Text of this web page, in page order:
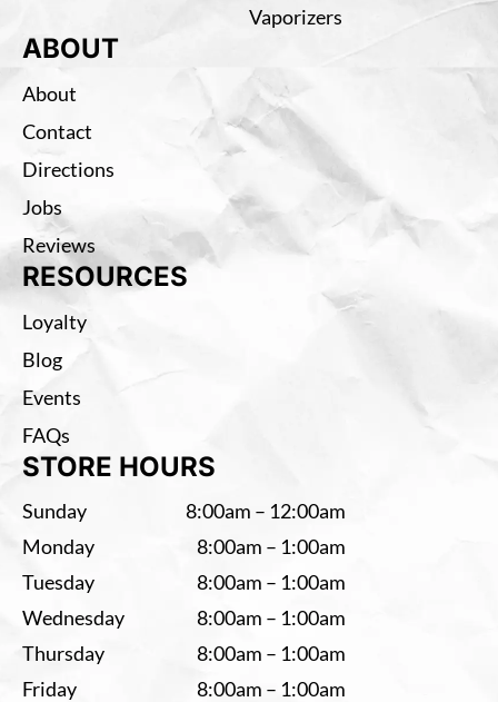
Vaporizers
ABOUT
About
Contact
Directions
Jobs
Reviews
RESOURCES
Loyalty
Blog
Events
FAQs
STORE HOURS
Sunday
8:00am – 12:00am
Monday
8:00am – 1:00am
Tuesday
8:00am – 1:00am
Wednesday
8:00am – 1:00am
Thursday
8:00am – 1:00am
Friday
8:00am – 1:00am